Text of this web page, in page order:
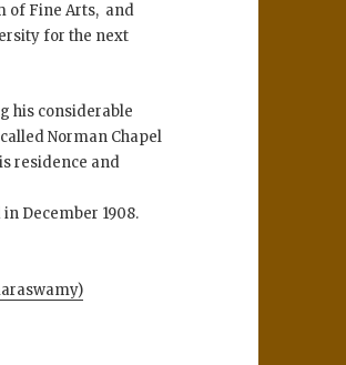
of Fine Arts, and
for the next
his considerable
Norman Chapel
residence and
December 1908.